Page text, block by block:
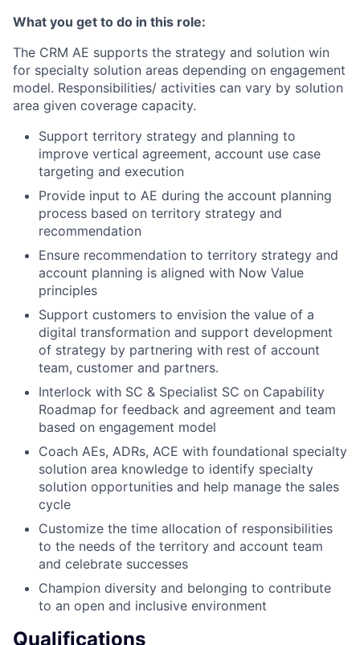
What you get to do in this role:
The CRM AE supports the strategy and solution win
for specialty solution areas depending on engagement
model. Responsibilities/ activities can vary by solution
area given coverage capacity.
Support territory strategy and planning to
improve vertical agreement, account use case
targeting and execution
Provide input to AE during the account planning
process based on territory strategy and
recommendation
Ensure recommendation to territory strategy and
account planning is aligned with Now Value
principles
Support customers to envision the value of a
digital transformation and support development
of strategy by partnering with rest of account
team, customer and partners.
Interlock with SC & Specialist SC on Capability
Roadmap for feedback and agreement and team
based on engagement model
Coach AEs, ADRs, ACE with foundational specialty
solution area knowledge to identify specialty
solution opportunities and help manage the sales
cycle
Customize the time allocation of responsibilities
to the needs of the territory and account team
and celebrate successes
Champion diversity and belonging to contribute
to an open and inclusive environment
Qualifications